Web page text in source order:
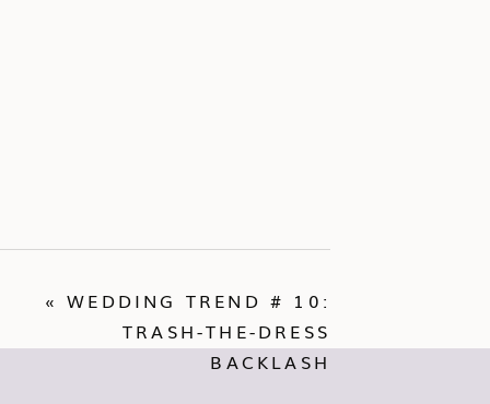
«WEDDING TREND # 10:
TRASH-THE-DRESS
BACKLASH